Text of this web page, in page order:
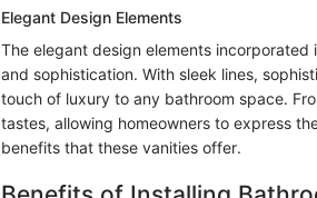
Elegant Design Elements
The elegant design elements
and sophistication. With sleek lines,
touch of luxury to any bathroom space.
tastes, allowing homeowners to express
benefits that these vanities offer.